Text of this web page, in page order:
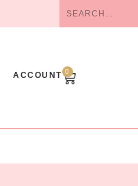
ACCOUNT 0